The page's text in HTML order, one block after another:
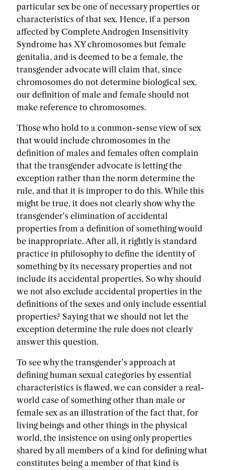
particular sex be one of necessary properties or
characteristics of that sex. Hence, if a person
affected by Complete Androgen Insensitivity
Syndrome has XY chromosomes but female
genitalia, and is deemed to be a female, the
transgender advocate will claim that, since
chromosomes do not determine biological sex,
our definition of male and female should not
make reference to chromosomes.
Those who hold to a common-sense view of sex
that would include chromosomes in the
definition of males and females often complain
that the transgender advocate is letting the
exception rather than the norm determine the
rule, and that it is improper to do this. While this
might be true, it does not clearly show why the
transgender's elimination of accidental
properties from a definition of something would
be inappropriate. After all, it rightly is standard
practice in philosophy to define the identity of
something by its necessary properties and not
include its accidental properties. So why should
we not also exclude accidental properties in the
definitions of the sexes and only include essential
properties? Saying that we should not let the
exception determine the rule does not clearly
answer this question.
To see why the transgender's approach at
defining human sexual categories by essential
characteristics is flawed, we can consider a real-
world case of something other than male or
female sex as an illustration of the fact that, for
living beings and other things in the physical
world, the insistence on using only properties
shared by all members of a kind for defining what
constitutes being a member of that kind is